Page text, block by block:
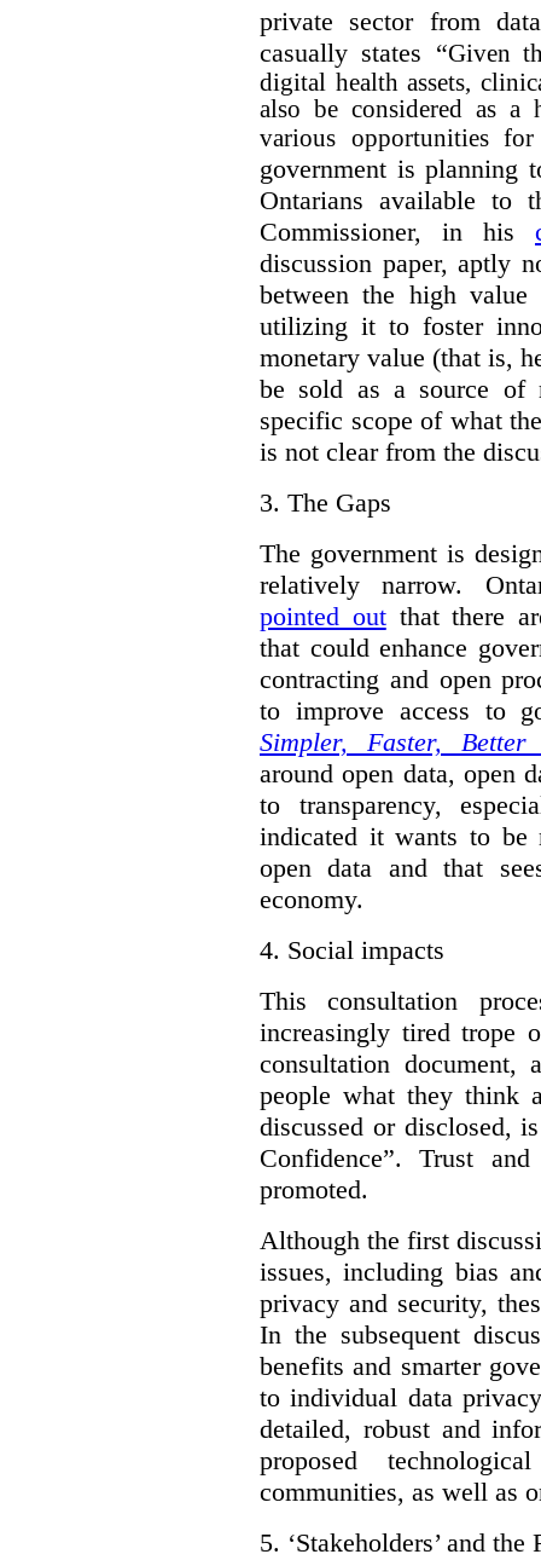
private sector from
casually states “Given
digital health assets,
also be considered as a
various opportunities
government is planning
Ontarians available to
Commissioner, in his
discussion paper, aptly
between the high
utilizing it to foster
monetary value (that is,
be sold as a source of
specific scope of what
is not clear from the
3. The Gaps
The government is
relatively narrow.
pointed outthat there
that could enhance
contracting and open
to improve access to
Simpler, Faster, Better
around open data, open
to transparency,
indicated it wants to be
open data and that
economy.
4. Social impacts
This consultation
increasingly tired trope
consultation document,
people what they think
discussed or disclosed,
Confidence”. Trust
promoted.
Although the first
issues, including bias
privacy and security,
In the subsequent
benefits and smarter
to individual data
detailed, robust and
proposed
communities, as well as
5. ‘Stakeholders’ and the